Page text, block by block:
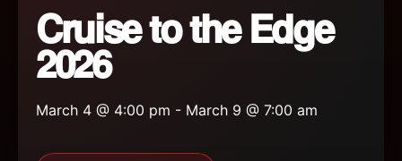
Cruise to the Edge
2026
March 4 @ 4:00 pm - March 9 @ 7:00 am